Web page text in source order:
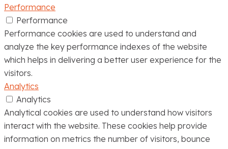
Performance
Performance
Performance cookies are used to understand and
analyze the key performance indexes of the website
which helps in delivering a better user experience for the
visitors.
Analytics
Analytics
Analytical cookies are used to understand how visitors
interact with the website. These cookies help provide
information on metrics the number of visitors, bounce